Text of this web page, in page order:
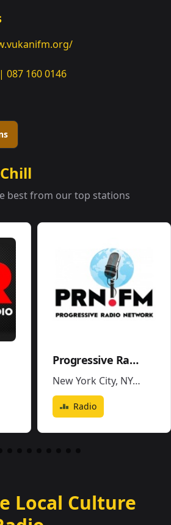
087 160 0146
best from our top stations
Progressive Radio Network
New York City, NY
,United
Radio
Local Culture